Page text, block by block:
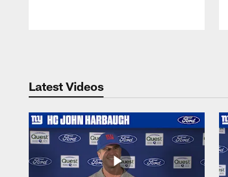
Latest Videos